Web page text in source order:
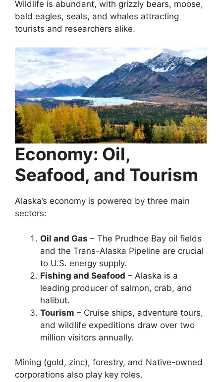
Wildlife is abundant, with grizzly bears, moose,
bald eagles, seals, and whales attracting
tourists and researchers alike.
Economy: Oil,
Seafood, and Tourism
Alaska’s economy is powered by three main
sectors:
Oil and Gas – The Prudhoe Bay oil fields
and the Trans-Alaska Pipeline are crucial
to U.S. energy supply.
Fishing and Seafood – Alaska is a
leading producer of salmon, crab, and
halibut.
Tourism – Cruise ships, adventure tours,
and wildlife expeditions draw over two
million visitors annually.
Mining (gold, zinc), forestry, and Native-owned
corporations also play key roles.